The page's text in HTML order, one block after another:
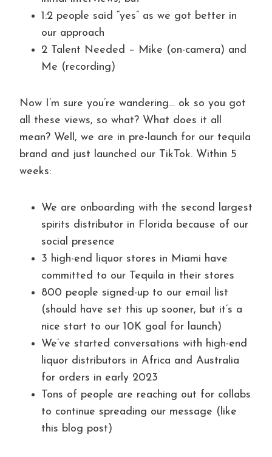
1:2 people said “yes” as we got better in
our approach
2 Talent Needed – Mike (on-camera) and
Me (recording)
Now I’m sure you’re wandering… ok so you got
all these views, so what? What does it all
mean? Well, we are in pre-launch for our tequila
brand and just launched our TikTok. Within 5
weeks:
We are onboarding with the second largest
spirits distributor in Florida because of our
social presence
3 high-end liquor stores in Miami have
committed to our Tequila in their stores
800 people signed-up to our email list
(should have set this up sooner, but it’s a
nice start to our 10K goal for launch)
We’ve started conversations with high-end
liquor distributors in Africa and Australia
for orders in early 2023
Tons of people are reaching out for collabs
to continue spreading our message (like
this blog post)